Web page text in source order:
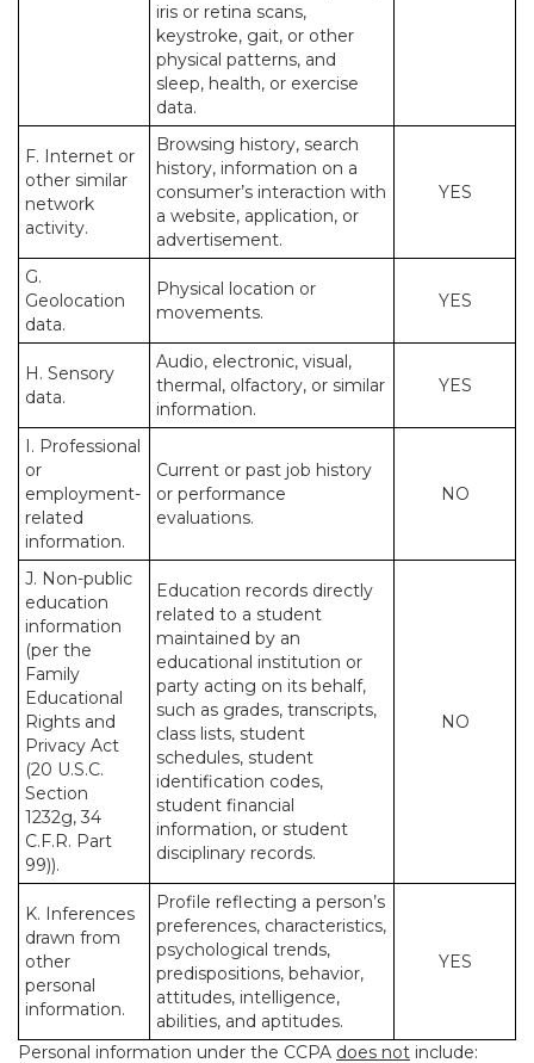
iris or retina scans,
keystroke, gait, or other
physical patterns, and
sleep, health, or exercise
data.
F. Internet or
other similar
network
activity.
Browsing history, search
history, information on a
consumer’s interaction with
a website, application, or
advertisement.
YES
G.
Geolocation
data.
Physical location or
movements.
YES
H. Sensory
data.
Audio, electronic, visual,
thermal, olfactory, or similar
information.
YES
I. Professional
or
employment-
related
information.
Current or past job history
or performance
evaluations.
NO
J. Non-public
education
information
(per the
Family
Educational
Rights and
Privacy Act
(20 U.S.C.
Section
1232g, 34
C.F.R. Part
99)).
Education records directly
related to a student
maintained by an
educational institution or
party acting on its behalf,
such as grades, transcripts,
class lists, student
schedules, student
identification codes,
student financial
information, or student
disciplinary records.
NO
K. Inferences
drawn from
other
personal
information.
Profile reflecting a person’s
preferences, characteristics,
psychological trends,
predispositions, behavior,
attitudes, intelligence,
abilities, and aptitudes.
YES
Personal information under the CCPA does not include: